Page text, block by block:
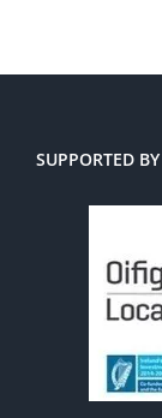
SUPPORTED BY